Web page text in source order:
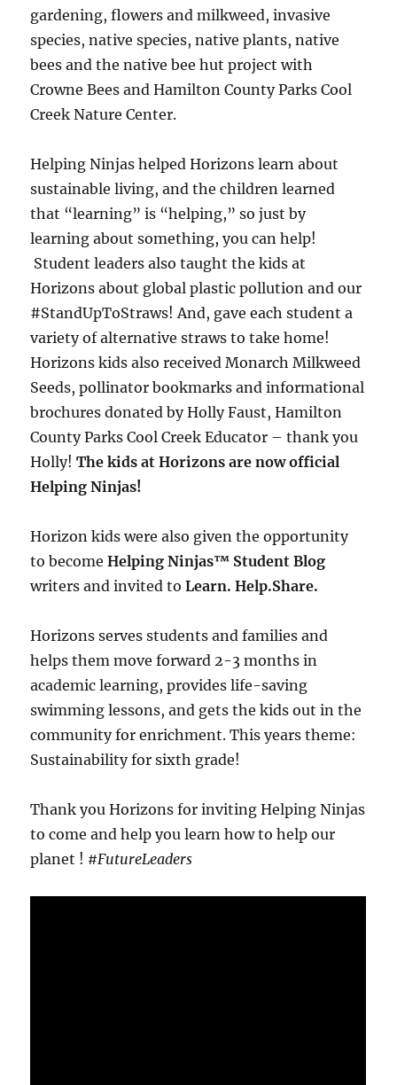
gardening, flowers and milkweed, invasive
species, native species, native plants, native
bees and the native bee hut project with
Crowne Bees and Hamilton County Parks Cool
Creek Nature Center.
Helping Ninjas helped Horizons learn about
sustainable living, and the children learned
that “learning” is “helping,” so just by
learning about something, you can help!
Student leaders also taught the kids at
Horizons about global plastic pollution and our
#StandUpToStraws! And, gave each student a
variety of alternative straws to take home!
Horizons kids also received Monarch Milkweed
Seeds, pollinator bookmarks and informational
brochures donated by Holly Faust, Hamilton
County Parks Cool Creek Educator – thank you
Holly!The kids at Horizons are now official
Helping Ninjas!
Horizon kids were also given the opportunity
to becomeHelping Ninjas™ Student Blog
writers and invited toLearn. Help.Share.
Horizons serves students and families and
helps them move forward 2-3 months in
academic learning, provides life-saving
swimming lessons, and gets the kids out in the
community for enrichment. This years theme:
Sustainability for sixth grade!
Thank you Horizons for inviting Helping Ninjas
to come and help you learn how to help our
planet ! #FutureLeaders